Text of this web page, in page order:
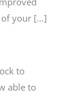
of your […]
to
able to